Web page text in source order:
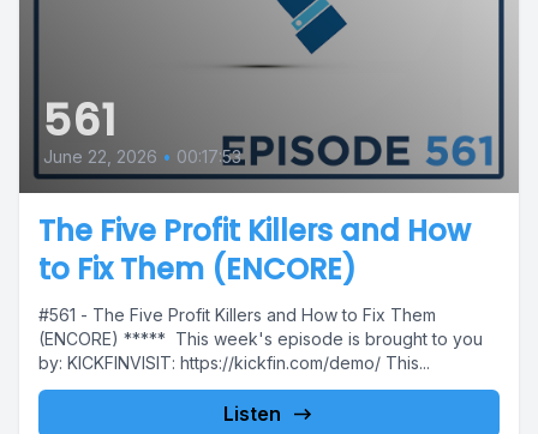
561
June 22, 2026 • 00:17:53
The Five Profit Killers and How
to Fix Them (ENCORE)
#561 - The Five Profit Killers and How to Fix Them
(ENCORE) ***** This week's episode is brought to you
by: KICKFINVISIT: https://kickfin.com/demo/ This...
Listen